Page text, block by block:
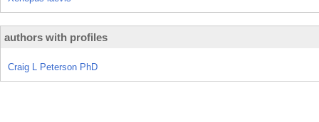
authors with profiles
Craig L Peterson PhD